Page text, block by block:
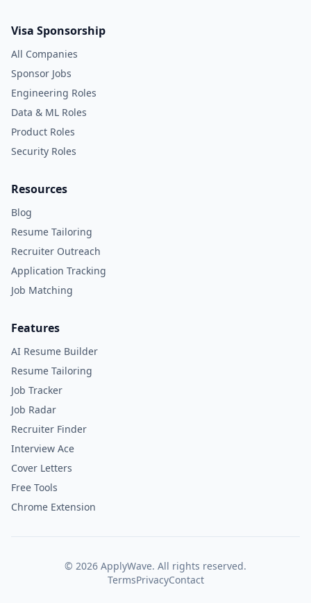
Visa Sponsorship
All Companies
Sponsor Jobs
Engineering Roles
Data & ML Roles
Product Roles
Security Roles
Resources
Blog
Resume Tailoring
Recruiter Outreach
Application Tracking
Job Matching
Features
AI Resume Builder
Resume Tailoring
Job Tracker
Job Radar
Recruiter Finder
Interview Ace
Cover Letters
Free Tools
Chrome Extension
© 2026 ApplyWave. All rights reserved.
TermsPrivacyContact